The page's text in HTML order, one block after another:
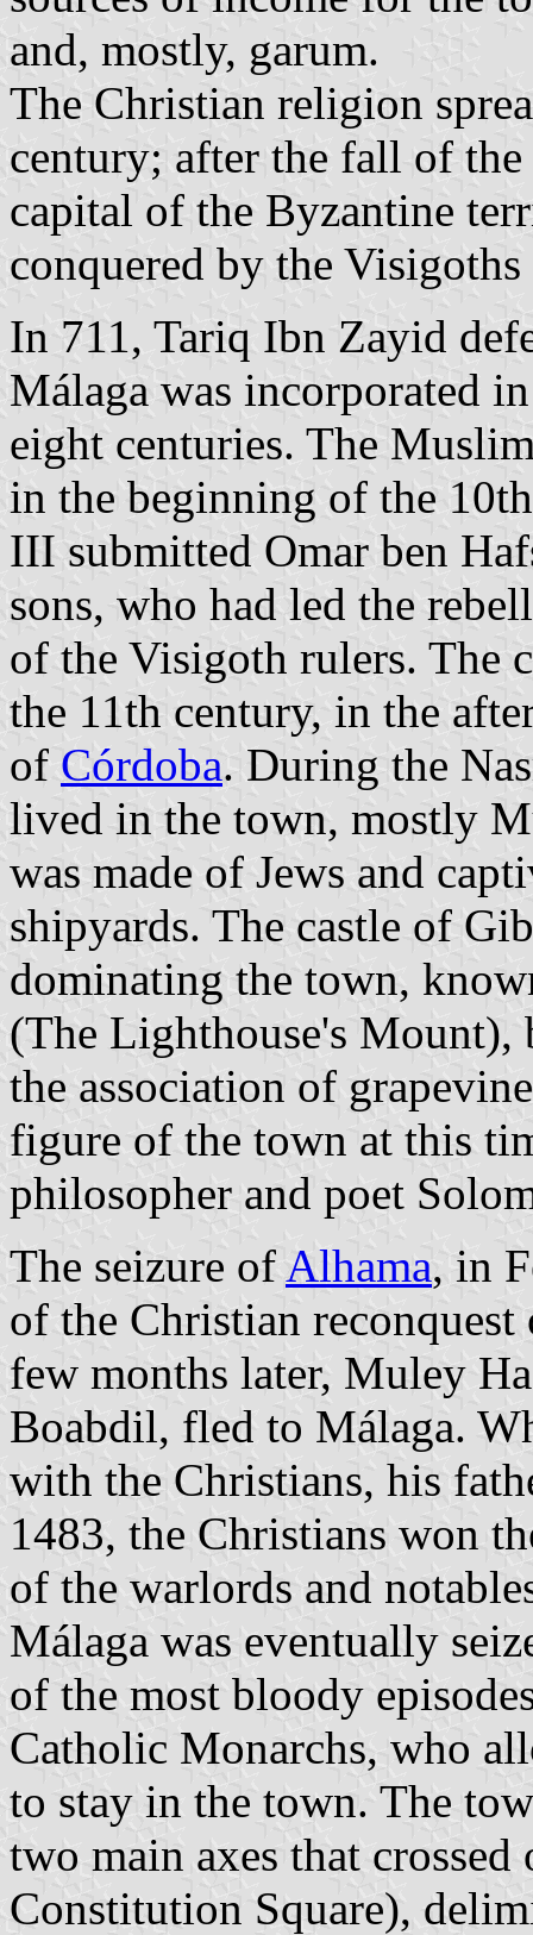
and, mostly, garum.
The Christian religion
century; after the fall of
capital of the Byzantine
conquered by the
In 711, Tariq Ibn Zayid
Málaga was incorporated
eight centuries. The
in the beginning of the
III submitted Omar ben
sons, who had led the
of the Visigoth rulers. The
the 11th century, in the
of Córdoba. During the
lived in the town, mostly
was made of Jews and
shipyards. The castle of
dominating the town,
(The Lighthouse's Mount),
the association of
figure of the town at this
philosopher and poet
The seizure of Alhama, in
of the Christian
few months later, Muley
Boabdil, fled to Málaga.
with the Christians, his
1483, the Christians won
of the warlords and
Málaga was eventually
of the most bloody
Catholic Monarchs, who
to stay in the town. The
two main axes that
Constitution Square),